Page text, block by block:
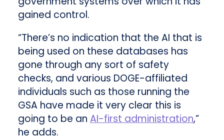
gained control.
“There’s no indication that the AI that is
being used on these databases has
gone through any sort of safety
checks, and various DOGE-affiliated
individuals such as those running the
GSA have made it very clear this is
going to be anAI-first administration,”
he adds.